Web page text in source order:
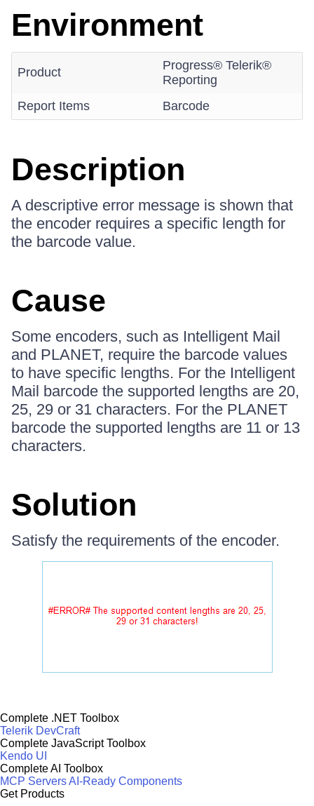
Environment
Product
Progress® Telerik®
Reporting
Report Items
Barcode
Description
A descriptive error message is shown that
the encoder requires a specific length for
the barcode value.
Cause
Some encoders, such as Intelligent Mail
and PLANET, require the barcode values
to have specific lengths. For the Intelligent
Mail barcode the supported lengths are 20,
25, 29 or 31 characters. For the PLANET
barcode the supported lengths are 11 or 13
characters.
Solution
Satisfy the requirements of the encoder.
Complete .NET Toolbox
Telerik DevCraft
Complete JavaScript Toolbox
Kendo UI
Complete AI Toolbox
MCP ServersAI-Ready Components
Get Products